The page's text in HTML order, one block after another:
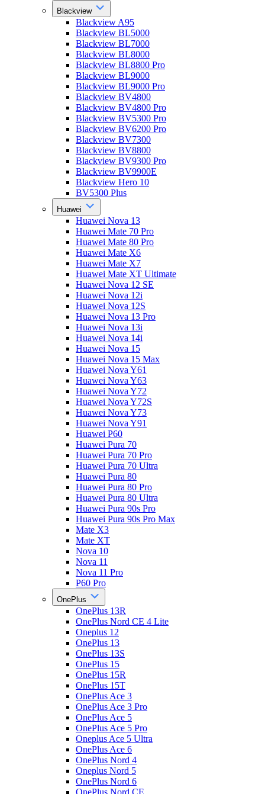
Blackview
Blackview A95
Blackview BL5000
Blackview BL7000
Blackview BL8000
Blackview BL8800 Pro
Blackview BL9000
Blackview BL9000 Pro
Blackview BV4800
Blackview BV4800 Pro
Blackview BV5300 Pro
Blackview BV6200 Pro
Blackview BV7300
Blackview BV8800
Blackview BV9300 Pro
Blackview BV9900E
Blackview Hero 10
BV5300 Plus
Huawei
Huawei Nova 13
Huawei Mate 70 Pro
Huawei Mate 80 Pro
Huawei Mate X6
Huawei Mate X7
Huawei Mate XT Ultimate
Huawei Nova 12 SE
Huawei Nova 12i
Huawei Nova 12S
Huawei Nova 13 Pro
Huawei Nova 13i
Huawei Nova 14i
Huawei Nova 15
Huawei Nova 15 Max
Huawei Nova Y61
Huawei Nova Y63
Huawei Nova Y72
Huawei Nova Y72S
Huawei Nova Y73
Huawei Nova Y91
Huawei P60
Huawei Pura 70
Huawei Pura 70 Pro
Huawei Pura 70 Ultra
Huawei Pura 80
Huawei Pura 80 Pro
Huawei Pura 80 Ultra
Huawei Pura 90s Pro
Huawei Pura 90s Pro Max
Mate X3
Mate XT
Nova 10
Nova 11
Nova 11 Pro
P60 Pro
OnePlus
OnePlus 13R
OnePlus Nord CE 4 Lite
Oneplus 12
OnePlus 13
OnePlus 13S
OnePlus 15
OnePlus 15R
OnePlus 15T
OnePlus Ace 3
OnePlus Ace 3 Pro
OnePlus Ace 5
OnePlus Ace 5 Pro
Oneplus Ace 5 Ultra
OnePlus Ace 6
OnePlus Nord 4
Oneplus Nord 5
OnePlus Nord 6
OnePlus Nord CE